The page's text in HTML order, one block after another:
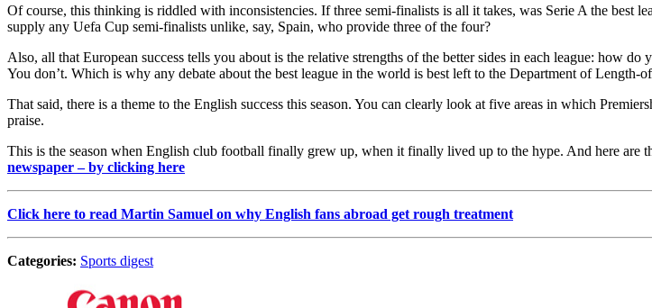
Of course, this thinking is riddled with inconsistencies. If three semi-finalists is all it takes, was Serie A the
supply any Uefa Cup semi-finalists unlike, say, Spain, who provide three of the four?
Also, all that European success tells you about is the relative strengths of the better sides in each league: how do
You don’t. Which is why any debate about the best league in the world is best left to the Department of
That said, there is a theme to the English success this season. You can clearly look at five areas in which
praise.
This is the season when English club football finally grew up, when it finally lived up to the hype. And here are
newspaper – by clicking here
Click here to read Martin Samuel on why English fans abroad get rough treatment
Categories: Sports digest